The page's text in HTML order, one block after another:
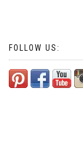
FOLLOW US: